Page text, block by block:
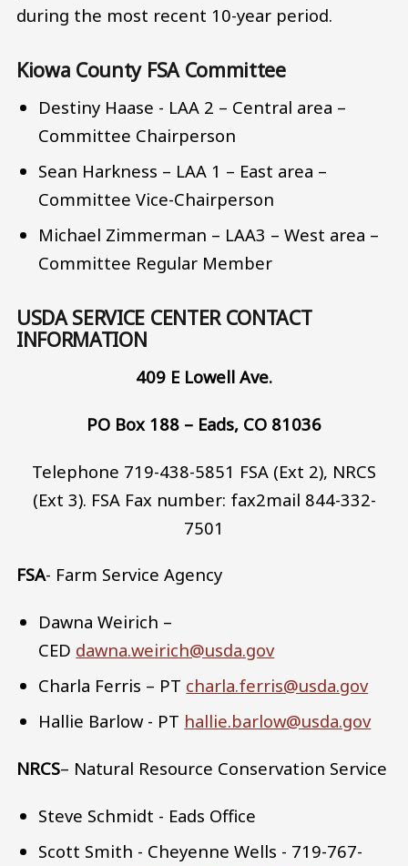
during the most recent 10-year period.
Kiowa County FSA Committee
Destiny Haase - LAA 2 – Central area –
Committee Chairperson
Sean Harkness – LAA 1 – East area –
Committee Vice-Chairperson
Michael Zimmerman – LAA3 – West area –
Committee Regular Member
USDA SERVICE CENTER CONTACT
INFORMATION
409 E Lowell Ave.
PO Box 188 – Eads, CO 81036
Telephone 719-438-5851 FSA (Ext 2), NRCS
(Ext 3). FSA Fax number: fax2mail 844-332-
7501
FSA- Farm Service Agency
Dawna Weirich –
CED dawna.weirich@usda.gov
Charla Ferris – PT charla.ferris@usda.gov
Hallie Barlow - PT hallie.barlow@usda.gov
NRCS– Natural Resource Conservation Service
Steve Schmidt - Eads Office
Scott Smith - Cheyenne Wells - 719-767-